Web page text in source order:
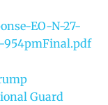
EO-N-27-
954pmFinal.pdf
Guard